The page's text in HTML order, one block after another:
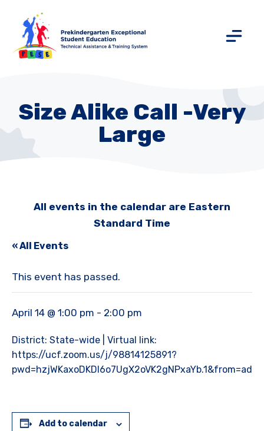
Size Alike Call -Very
Large
All events in the calendar are Eastern
Standard Time
« All Events
This event has passed.
April 14 @ 1:00 pm - 2:00 pm
District: State-wide | Virtual link:
https://ucf.zoom.us/j/98814125891?
Add to calendar